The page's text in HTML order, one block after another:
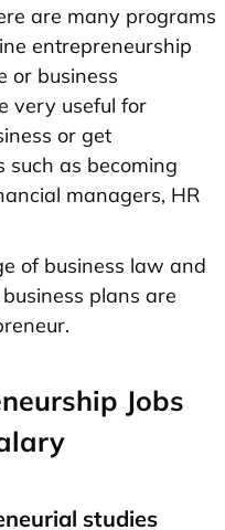
are many programs
entrepreneurship
or business
very useful for
or get
such as becoming
managers, HR
of business law and
plans are
Jobs
studies